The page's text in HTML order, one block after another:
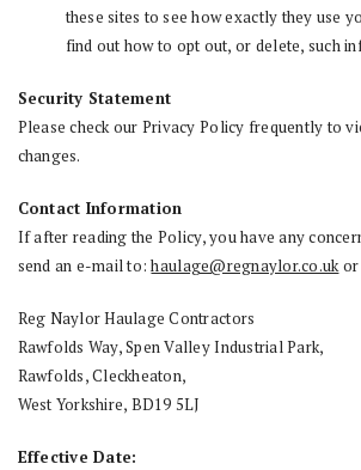
these sites to see how exactly they use
find out how to opt out, or delete, such
Security Statement
Please check our Privacy Policy frequently to
changes.
Contact Information
If after reading the Policy, you have any
send an e-mail to:haulage@regnaylor.co.ukor
Reg Naylor Haulage Contractors
Rawfolds Way, Spen Valley Industrial Park,
Rawfolds, Cleckheaton,
West Yorkshire, BD19 5LJ
Effective Date: